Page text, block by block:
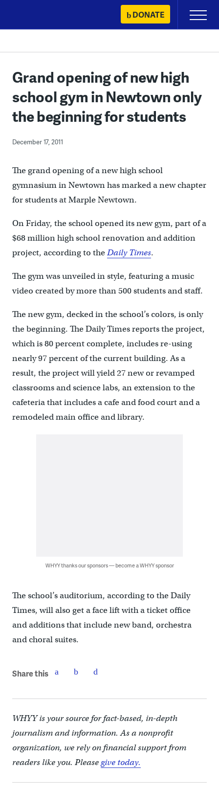
content
DONATE
Primary
Menu
Grand opening of new high
school gym in Newtown only
the beginning for students
December 17, 2011
The grand opening of a new high school
gymnasium in Newtown has marked a new chapter
for students at Marple Newtown.
On Friday, the school opened its new gym, part of a
$68 million high school renovation and addition
project, according to theDaily Times.
The gym was unveiled in style, featuring a music
video created by more than 500 students and staff.
The new gym, decked in the school’s colors, is only
the beginning. The Daily Times reports the project,
which is 80 percent complete, includes re-using
nearly 97 percent of the current building. As a
result, the project will yield 27 new or revamped
classrooms and science labs, an extension to the
cafeteria that includes a cafe and food court and a
remodeled main office and library.
WHYY thanks our sponsors — become a WHYY sponsor
The school’s auditorium, according to the Daily
Times, will also get a face lift with a ticket office
and additions that include new band, orchestra
and choral suites.
Share this
WHYY is your source for fact-based, in-depth
journalism and information. As a nonprofit
organization, we rely on financial support from
readers like you. Pleasegive today.